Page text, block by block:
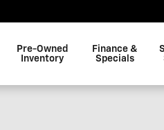
Pre-Owned
Inventory
Finance &
Specials